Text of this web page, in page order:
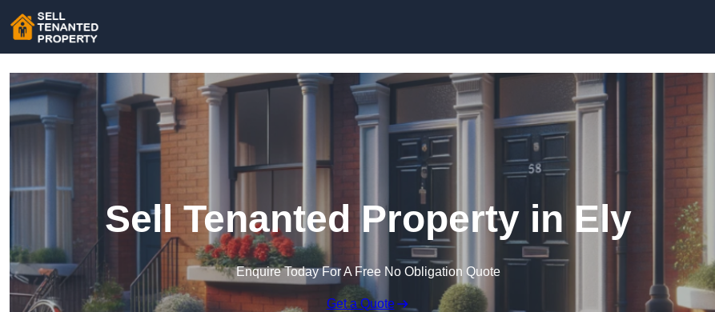
Sell Tenanted Property in Ely
Enquire Today For A Free No Obligation Quote
Get a Quote